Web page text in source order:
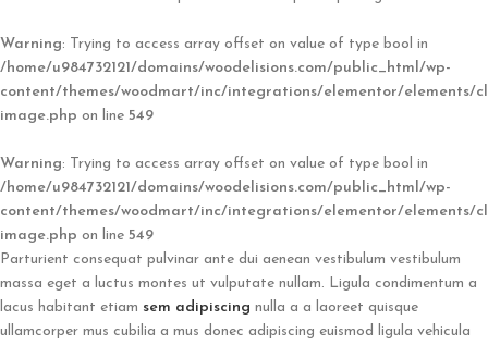
Warning: Trying to access array offset on value of type bool in
/home/u984732121/domains/woodelisions.com/public_html/wp-
content/themes/woodmart/inc/integrations/elementor/elements/
image.php on line 549
Warning: Trying to access array offset on value of type bool in
/home/u984732121/domains/woodelisions.com/public_html/wp-
content/themes/woodmart/inc/integrations/elementor/elements/
image.php on line 549
Parturient consequat pulvinar ante dui aenean vestibulum vestibulum
massa eget a luctus montes ut vulputate nullam. Ligula condimentum a
lacus habitant etiam sem adipiscing nulla a a laoreet quisque
ullamcorper mus cubilia a mus donec adipiscing euismod ligula vehicula